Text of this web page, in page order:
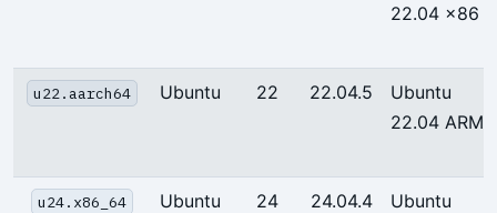
22.04 x86
u22.aarch64 Ubuntu 22 22.04.5
Ubuntu
22.04 ARM
u24.x86_64 Ubuntu 24 24.04.4
Ubuntu